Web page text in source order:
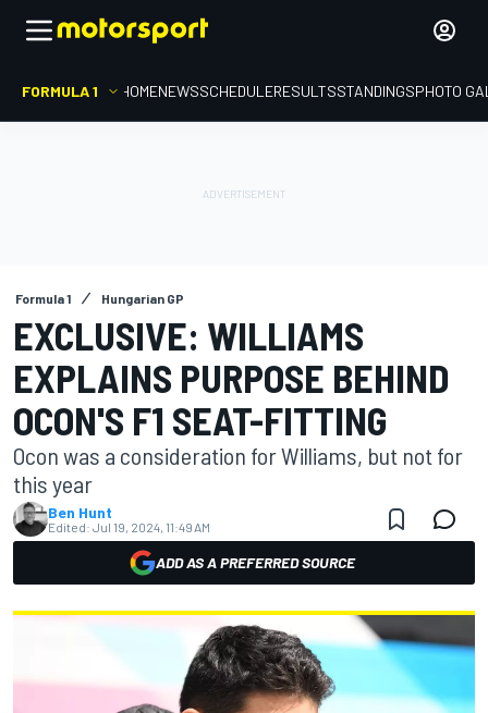
FORMULA 1 HOMENEWSSCHEDULERESULTSSTANDINGSPHOTO
Formula 1 Hungarian GP
EXCLUSIVE: WILLIAMS
EXPLAINS PURPOSE BEHIND
OCON'S F1 SEAT-FITTING
Ocon was a consideration for Williams, but not for
this year
Ben Hunt
Edited: Jul 19, 2024, 11:49 AM
ADD AS A PREFERRED SOURCE